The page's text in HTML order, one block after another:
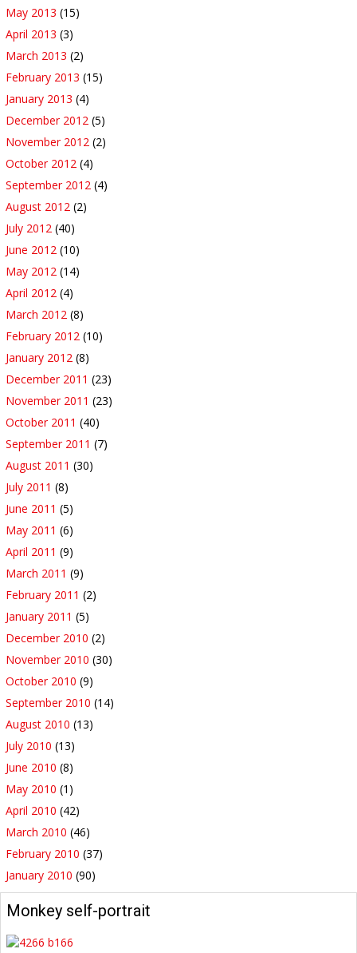
May 2013 (15)
April 2013 (3)
March 2013 (2)
February 2013 (15)
January 2013 (4)
December 2012 (5)
November 2012 (2)
October 2012 (4)
September 2012 (4)
August 2012 (2)
July 2012 (40)
June 2012 (10)
May 2012 (14)
April 2012 (4)
March 2012 (8)
February 2012 (10)
January 2012 (8)
December 2011 (23)
November 2011 (23)
October 2011 (40)
September 2011 (7)
August 2011 (30)
July 2011 (8)
June 2011 (5)
May 2011 (6)
April 2011 (9)
March 2011 (9)
February 2011 (2)
January 2011 (5)
December 2010 (2)
November 2010 (30)
October 2010 (9)
September 2010 (14)
August 2010 (13)
July 2010 (13)
June 2010 (8)
May 2010 (1)
April 2010 (42)
March 2010 (46)
February 2010 (37)
January 2010 (90)
Monkey self-portrait